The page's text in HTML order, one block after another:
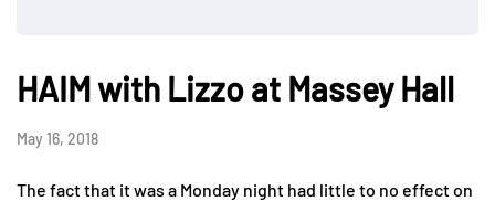
HAIM with Lizzo at Massey Hall
May 16, 2018
The fact that it was a Monday night had little to no effect on